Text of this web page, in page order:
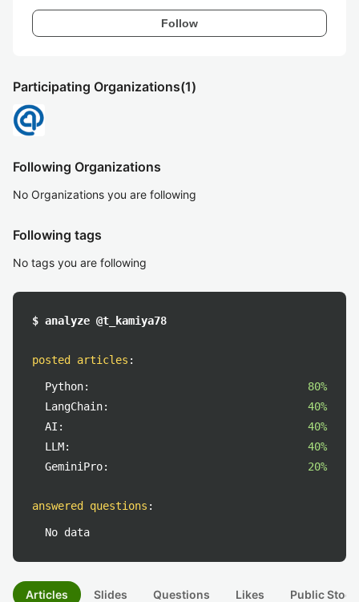
Follow
Participating Organizations(1)
Following Organizations
No Organizations you are following
Following tags
No tags you are following
$ analyze @t_kamiya78
posted articles :
Python:
80%
LangChain:
40%
AI:
40%
LLM:
40%
GeminiPro:
20%
answered questions :
No data
Articles Slides Questions Likes Public